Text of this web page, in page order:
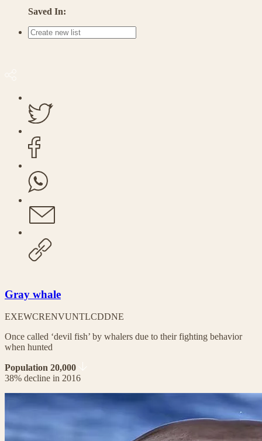
Saved In:
Gray whale
EXEWCRENVUNTLCDDNE
Once called ‘devil fish’ by whalers due to their fighting behavior
when hunted
Population 20,000
38% decline in 2016